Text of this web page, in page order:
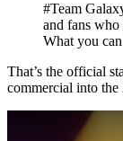
#Team
and fans who
What you
That’s the official
commercial into the